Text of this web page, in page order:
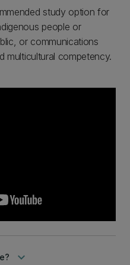
study option for
people or
or communications
multicultural competency.
keyboard_arrow_down